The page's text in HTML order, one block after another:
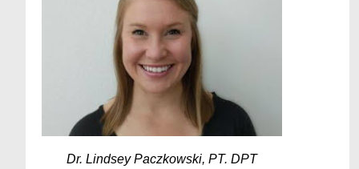
Dr. Lindsey Paczkowski, PT. DPT